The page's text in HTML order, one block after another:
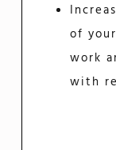
of
work
with